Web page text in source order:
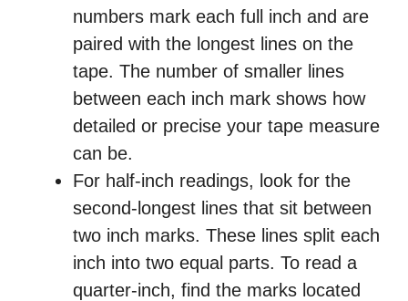
numbers mark each full inch and are
paired with the longest lines on the
tape. The number of smaller lines
between each inch mark shows how
detailed or precise your tape measure
can be.
For half-inch readings, look for the
second-longest lines that sit between
two inch marks. These lines split each
inch into two equal parts. To read a
quarter-inch, find the marks located